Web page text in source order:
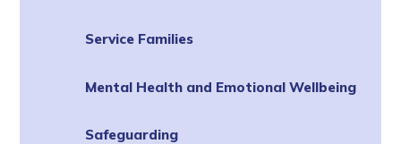
Service Families
Mental Health and Emotional Wellbeing
Safeguarding